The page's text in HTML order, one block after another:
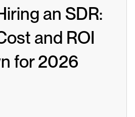
an SDR:
and ROI
for 2026